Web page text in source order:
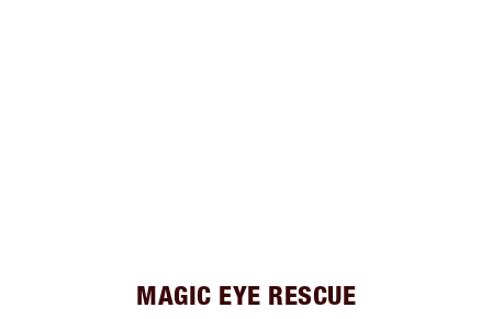
MAGIC EYE RESCUE